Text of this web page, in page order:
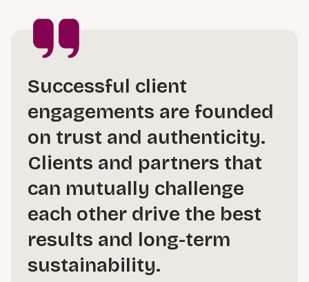
Successful client
engagements are founded
on trust and authenticity.
Clients and partners that
can mutually challenge
each other drive the best
results and long-term
sustainability.